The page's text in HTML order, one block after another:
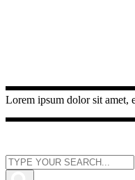
Lorem ipsum dolor sit amet,